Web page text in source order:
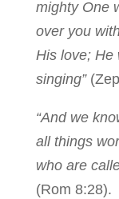
mighty One
over you
His love; He
singing”
“And we
all things
who are
(Rom 8:28).